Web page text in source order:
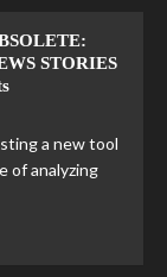
STORIES
a new tool
of analyzing